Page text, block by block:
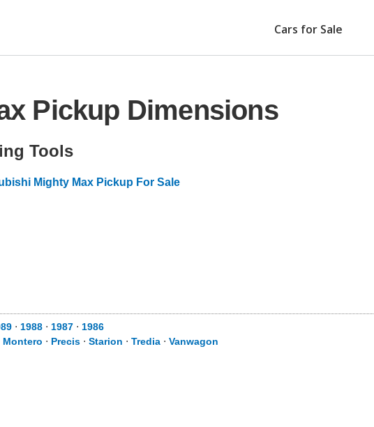
Cars for Sale
Pickup Dimensions
Tools
Mighty Max Pickup For Sale
⋅ 1988 ⋅ 1987 ⋅ 1986
Montero ⋅ Precis ⋅ Starion ⋅ Tredia ⋅ Vanwagon